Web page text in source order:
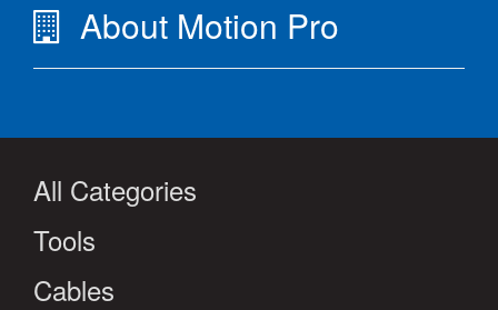
About Motion Pro
All Categories
Tools
Cables